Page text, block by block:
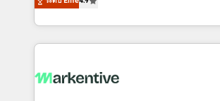
AI, & maximize AEO with tailored AI
Integrations: Extend HubSpot with
Work With 🚀 We help lean, growing companies: -
Win more business - Reduce no-
lead & deal conversion rates - Scale
What do you get? 🤓 Our client's are too busy to